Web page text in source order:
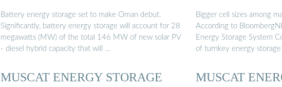
Battery energy storage set to make Oman debut.
Significantly, battery energy storage will account for 28
megawatts (MW) of the total 146 MW of new solar PV
- diesel hybrid capacity that will …
Bigger cell sizes among
According to
Energy Storage System
of turnkey energy
MUSCAT ENERGY STORAGE
MUSCAT